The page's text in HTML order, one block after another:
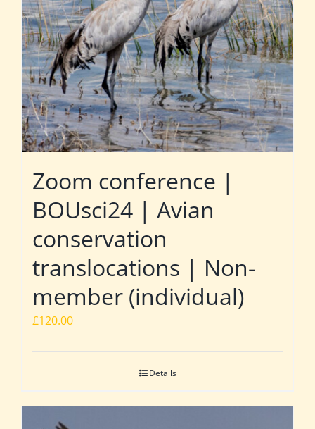
Zoom conference |
BOUsci24 | Avian
conservation
translocations | Non-
member (individual)
£120.00
Details